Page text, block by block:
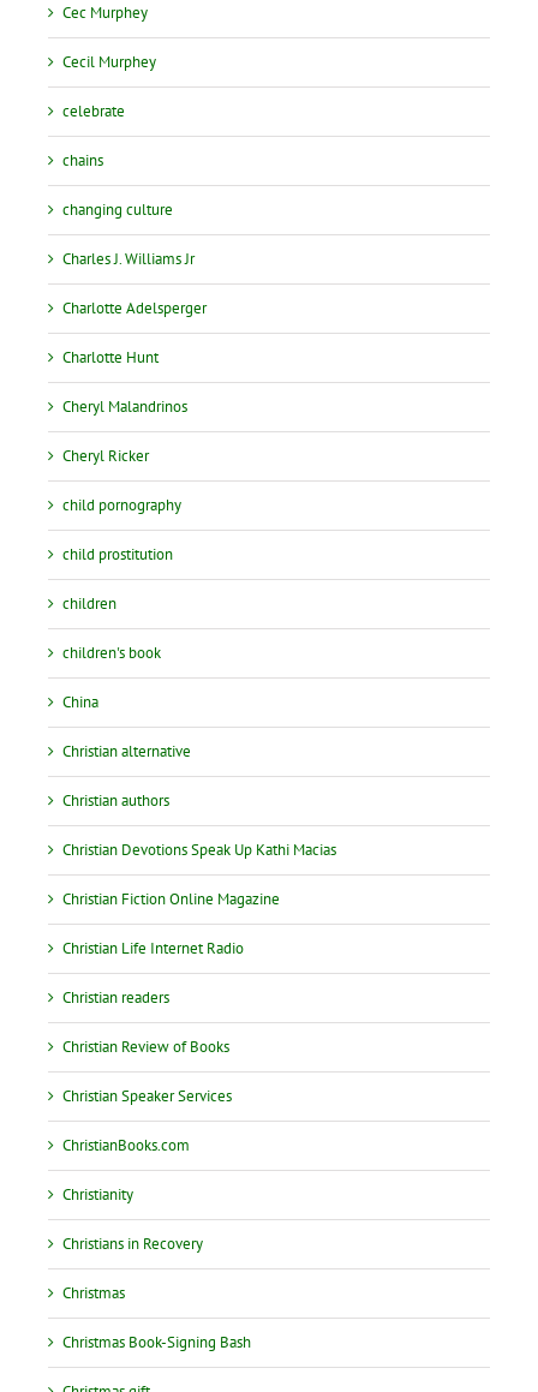
Cec Murphey
Cecil Murphey
celebrate
chains
changing culture
Charles J. Williams Jr
Charlotte Adelsperger
Charlotte Hunt
Cheryl Malandrinos
Cheryl Ricker
child pornography
child prostitution
children
children's book
China
Christian alternative
Christian authors
Christian Devotions Speak Up Kathi Macias
Christian Fiction Online Magazine
Christian Life Internet Radio
Christian readers
Christian Review of Books
Christian Speaker Services
ChristianBooks.com
Christianity
Christians in Recovery
Christmas
Christmas Book-Signing Bash